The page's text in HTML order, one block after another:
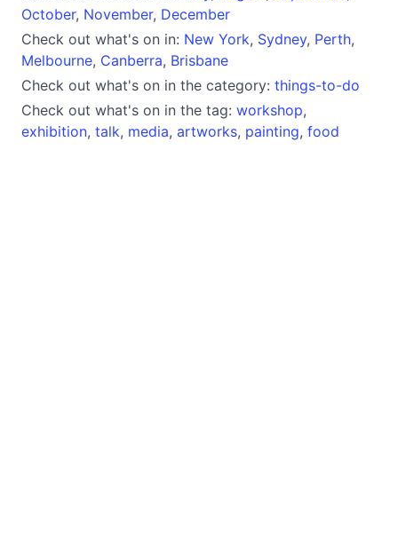
October, November, December
Check out what's on in: New York, Sydney, Perth,
Melbourne, Canberra, Brisbane
Check out what's on in the category: things-to-do
Check out what's on in the tag: workshop,
exhibition, talk, media, artworks, painting, food